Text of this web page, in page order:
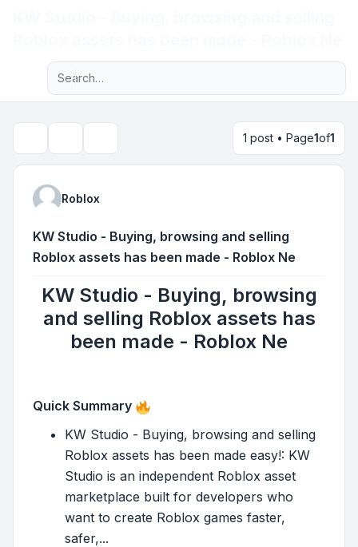
Navigation menu
Advanced search
1 post • Page1of1
Roblox
KW Studio - Buying, browsing and selling
Roblox assets has been made - Roblox Ne
KW Studio - Buying, browsing
and selling Roblox assets has
been made - Roblox Ne
Quick Summary
KW Studio - Buying, browsing and selling
Roblox assets has been made easy!: KW
Studio is an independent Roblox asset
marketplace built for developers who
want to create Roblox games faster,
safer,...